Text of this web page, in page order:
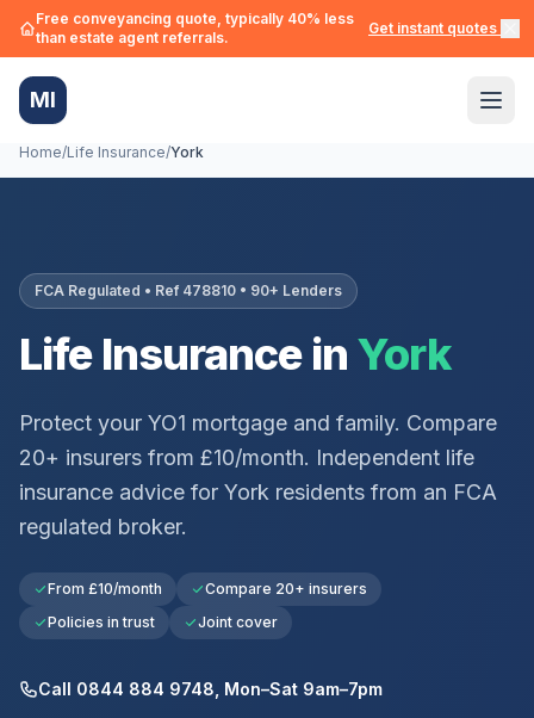
Free conveyancing quote, typically 40% less
than estate agent referrals.
Get instant quotes →
MI
Home/Life Insurance/York
FCA Regulated • Ref 478810 • 90+ Lenders
Life Insurance in York
Protect your YO1 mortgage and family. Compare
20+ insurers from £10/month. Independent life
insurance advice for York residents from an FCA
regulated broker.
From £10/month
Compare 20+ insurers
Policies in trust
Joint cover
Call 0844 884 9748, Mon–Sat 9am–7pm